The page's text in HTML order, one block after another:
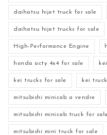
daihatsu hijet truck for sale
daihatsu hijet trucks for sale
High-Performance Engine
honda acty 4x4 for sale
kei trucks for sale kei
mitsubishi minicab a vendre
mitsubishi minicab truck for sale
mitsubishi mini truck for sale